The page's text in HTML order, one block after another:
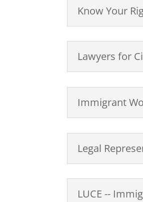
Know Your
Lawyers for
Immigrant
Legal
LUCE --